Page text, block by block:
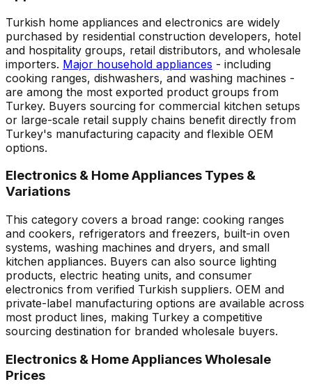
Turkish home appliances and electronics are widely
purchased by residential construction developers, hotel
and hospitality groups, retail distributors, and wholesale
importers. Major household appliances - including
cooking ranges, dishwashers, and washing machines -
are among the most exported product groups from
Turkey. Buyers sourcing for commercial kitchen setups
or large-scale retail supply chains benefit directly from
Turkey's manufacturing capacity and flexible OEM
options.
Electronics & Home Appliances Types &
Variations
This category covers a broad range: cooking ranges
and cookers, refrigerators and freezers, built-in oven
systems, washing machines and dryers, and small
kitchen appliances. Buyers can also source lighting
products, electric heating units, and consumer
electronics from verified Turkish suppliers. OEM and
private-label manufacturing options are available across
most product lines, making Turkey a competitive
sourcing destination for branded wholesale buyers.
Electronics & Home Appliances Wholesale
Prices